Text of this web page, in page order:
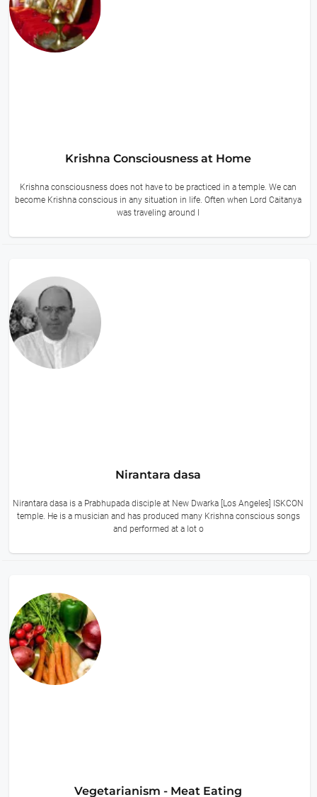
Krishna Consciousness at Home
Krishna consciousness does not have to be practiced in a temple. We can
become Krishna conscious in any situation in life. Often when Lord Caitanya
was traveling around I
Nirantara dasa
Nirantara dasa is a Prabhupada disciple at New Dwarka [Los Angeles] ISKCON
temple. He is a musician and has produced many Krishna conscious songs
and performed at a lot o
Vegetarianism - Meat Eating